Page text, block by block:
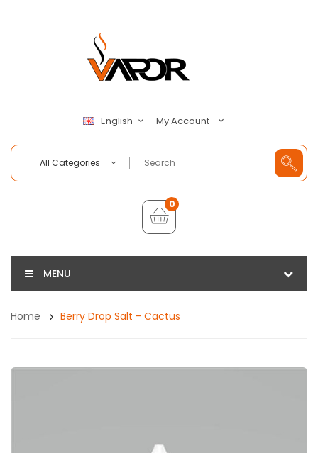
English My Account
All Categories
0
MENU
Home Berry Drop Salt - Cactus